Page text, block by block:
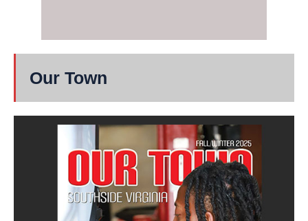
Our Town